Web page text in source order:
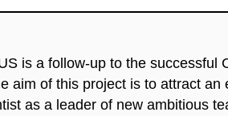
is a follow-up to the successful
aim of this project is to attract an
as a leader of new ambitious